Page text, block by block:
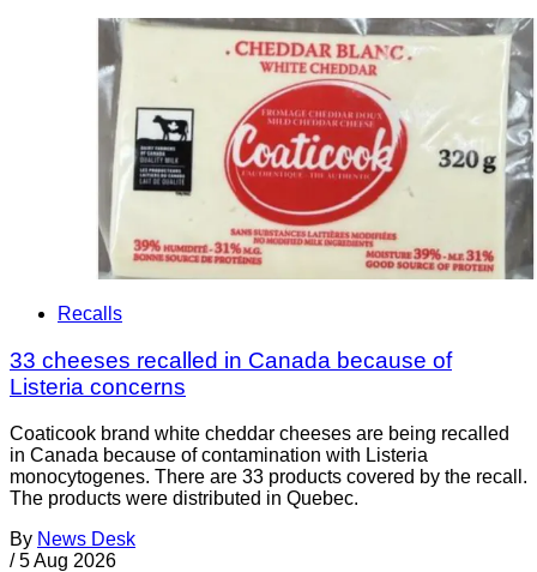
Recalls
33 cheeses recalled in Canada because of
Listeria concerns
Coaticook brand white cheddar cheeses are being recalled
in Canada because of contamination with Listeria
monocytogenes. There are 33 products covered by the recall.
The products were distributed in Quebec.
By News Desk
/ 5 Aug 2026